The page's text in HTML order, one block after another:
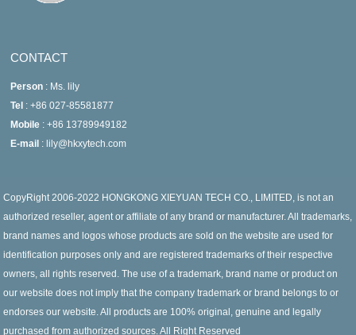
CONTACT
Person : Ms. lily
Tel : +86 027-85581877
Mobile : +86 13789949182
E-mail : lily@hkxytech.com
CopyRight 2006-2022 HONGKONG XIEYUAN TECH CO., LIMITED, is not an
authorized reseller, agent or affiliate of any brand or manufacturer. All trademarks,
brand names and logos whose products are sold on the website are used for
identification purposes only and are registered trademarks of their respective
owners, all rights reserved. The use of a trademark, brand name or product on
our website does not imply that the company trademark or brand belongs to or
endorses our website. All products are 100% original, genuine and legally
purchased from authorized sources. All Right Reserved